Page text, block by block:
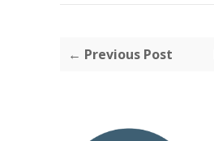
← Previous Post